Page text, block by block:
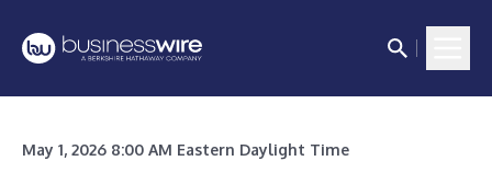
May 1, 2026 8:00 AM Eastern Daylight Time